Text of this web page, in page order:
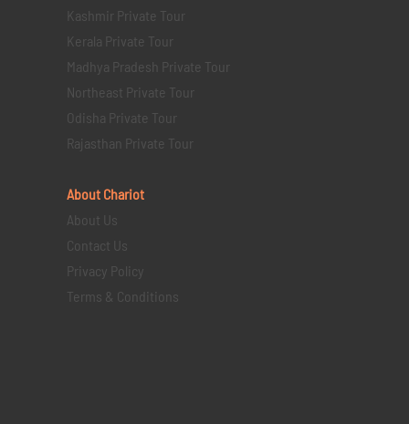
Kashmir Private Tour
Kerala Private Tour
Madhya Pradesh Private Tour
Northeast Private Tour
Odisha Private Tour
Rajasthan Private Tour
About Chariot
About Us
Contact Us
Privacy Policy
Terms & Conditions